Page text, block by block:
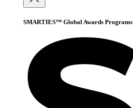
SMARTIES™ Global Awards Programs